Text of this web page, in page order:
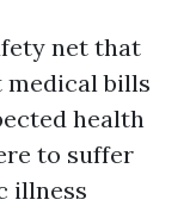
net that
bills
health
to suffer
illness